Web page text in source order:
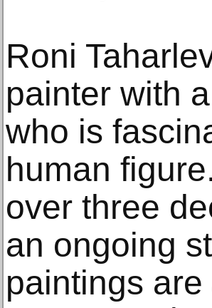
Roni
painter with
who is
human
over three
an ongoing
paintings